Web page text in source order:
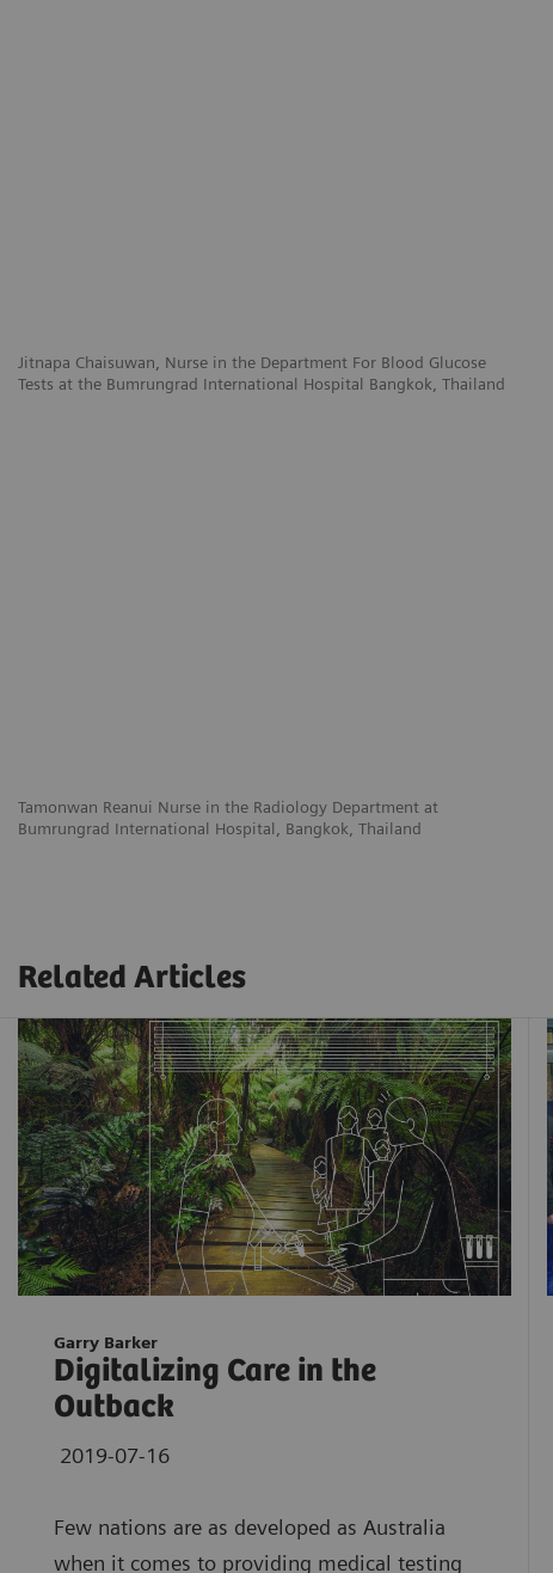
Jitnapa Chaisuwan, Nurse in the Department For Blood Glucose
Tests at the Bumrungrad International Hospital Bangkok, Thailand
Tamonwan Reanui Nurse in the Radiology Department at
Bumrungrad International Hospital, Bangkok, Thailand
Related Articles
Garry Barker
Digitalizing Care in the
Outback
2019-07-16
Few nations are as developed as Australia
when it comes to providing medical testing